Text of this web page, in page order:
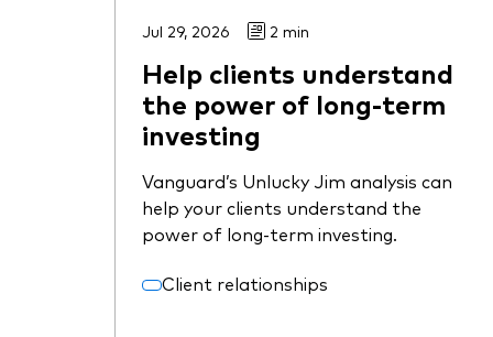
Jul 29, 2026 2 min
Help clients understand
the power of long-term
investing
Vanguard’s Unlucky Jim analysis can
help your clients understand the
power of long-term investing.
Client relationships